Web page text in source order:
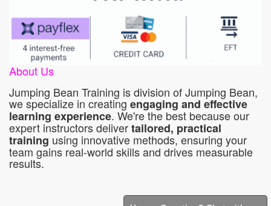
About Us
Jumping Bean Training is division of Jumping Bean,
we specialize in creating engaging and effective
learning experience. We're the best because our
expert instructors delivertailored, practical
training using innovative methods, ensuring your
team gains real-world skills and drives measurable
results.